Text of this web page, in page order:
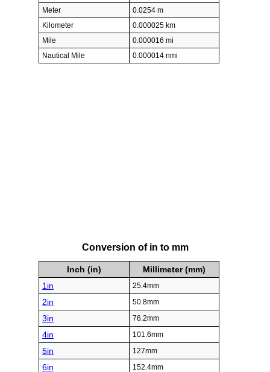
Meter
0.0254 m
Kilometer
0.000025 km
Mile
0.000016 mi
Nautical Mile
0.000014 nmi
Conversion of in to mm
Inch (in)
Millimeter (mm)
1in
25.4mm
2in 50.8mm
3in 76.2mm
4in 101.6mm
5in 127mm
6in 152.4mm